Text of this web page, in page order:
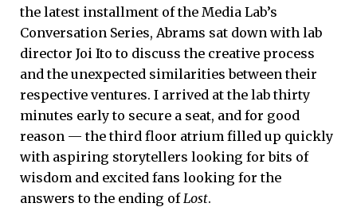
the latest installment of the Media Lab’s
Conversation Series, Abrams sat down with lab
director Joi Ito to discuss the creative process
and the unexpected similarities between their
respective ventures. I arrived at the lab thirty
minutes early to secure a seat, and for good
reason — the third floor atrium filled up quickly
with aspiring storytellers looking for bits of
wisdom and excited fans looking for the
answers to the ending of Lost.